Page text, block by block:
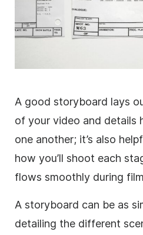
A good storyboard lays
of your video and details
one another; it’s also
how you’ll shoot each
flows smoothly during
A storyboard can be as
detailing the different